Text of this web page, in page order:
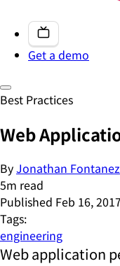
Get a demo
Best Practices
Web
ByJonathan Fontanez
5m read
Published Feb 16, 2017
Tags:
engineering
Web application